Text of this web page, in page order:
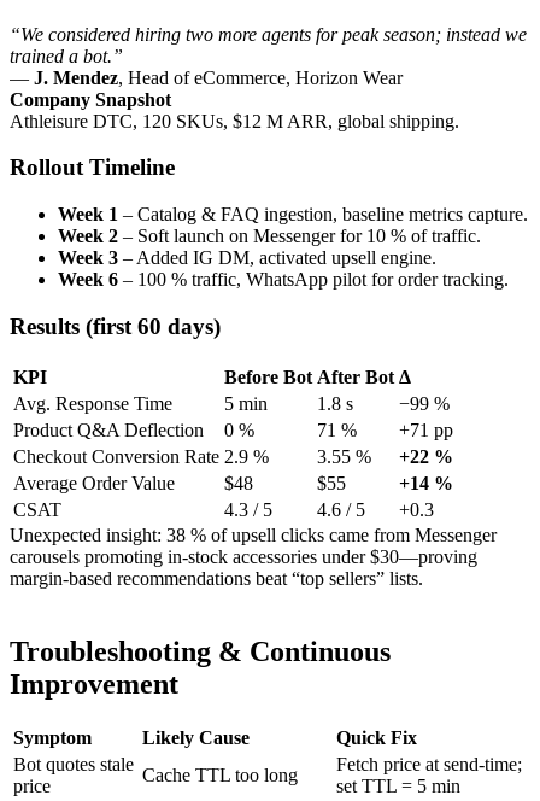
“We considered hiring two more agents for peak season; instead we
trained a bot.”
— J. Mendez, Head of eCommerce, Horizon Wear
Company Snapshot
Athleisure DTC, 120 SKUs, $12 M ARR, global shipping.
Rollout Timeline
Week 1 – Catalog & FAQ ingestion, baseline metrics capture.
Week 2 – Soft launch on Messenger for 10 % of traffic.
Week 3 – Added IG DM, activated upsell engine.
Week 6 – 100 % traffic, WhatsApp pilot for order tracking.
Results (first 60 days)
KPI Before Bot After Bot Δ
Avg. Response Time
5 min 1.8 s
−99 %
Product Q&A Deflection
0 % 71 %
+71 pp
Checkout Conversion Rate 2.9 % 3.55 %
+22 %
Average Order Value
$48 $55
+14 %
CSAT
4.3 / 5 4.6 / 5
+0.3
Unexpected insight: 38 % of upsell clicks came from Messenger
carousels promoting in-stock accessories under $30—proving
margin-based recommendations beat “top sellers” lists.
Troubleshooting & Continuous
Improvement
Symptom Likely Cause
Quick Fix
Bot quotes stale
price
Cache TTL too long
Fetch price at send-time;
set TTL = 5 min